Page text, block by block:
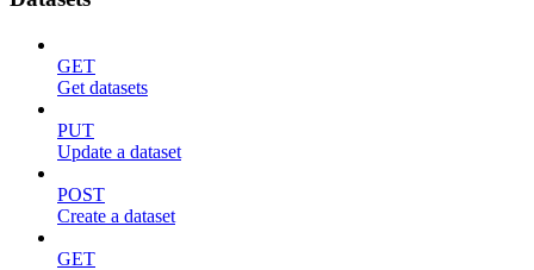
GET
Get datasets
PUT
Update a dataset
POST
Create a dataset
GET